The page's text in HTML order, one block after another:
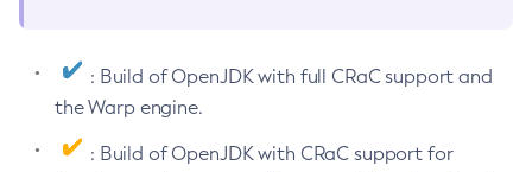
: Build of OpenJDK with full CRaC support and
the Warp engine.
: Build of OpenJDK with CRaC support for